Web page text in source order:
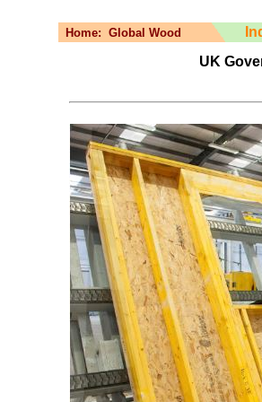
Home: Global Wood
UK